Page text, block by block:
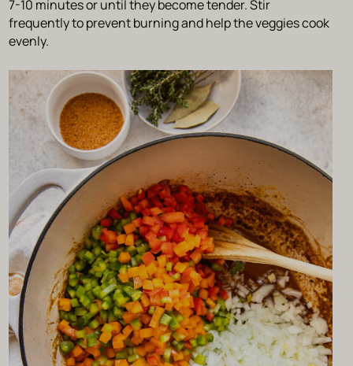
7-10 minutes or until they become tender. Stir
frequently to prevent burning and help the veggies cook
evenly.